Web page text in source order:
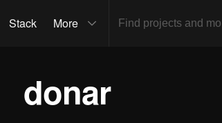
Stack More
donar